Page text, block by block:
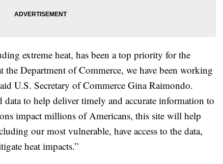
extreme heat, has been a top priority for the
Department of Commerce, we have been working
U.S. Secretary of Commerce Gina Raimondo.
data to help deliver timely and accurate information to
impact millions of Americans, this site will help
our most vulnerable, have access to the data,
heat impacts.”